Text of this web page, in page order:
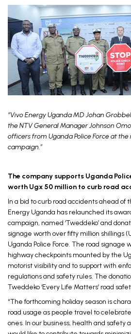
“Vivo Energy Uganda MD Johan
the NTV General Manager Johnson
officers from Uganda Police Force at
campaign.”
The company supports Uganda
worth Ugx 50 million to curb road
In a bid to curb road accidents ahead of
Energy Uganda has relaunched its
campaign, named ‘Tweddeko’ and
signage worth over fifty million shillings
Uganda Police Force. The road signage
highway checkpoints mounted by the
motorist visibility and to support with
regulations and safety rules. The
Tweddeko ‘Every Life Matters’ road
“The forthcoming holiday season is
road usage as people travel to
ones. In our business, health and safety